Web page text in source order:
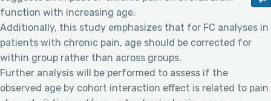
function with increasing age.
Additionally, this study emphasizes that for FC analyses in
patients with chronic pain, age should be corrected for
within group rather than across groups.
Further analysis will be performed to assess if the
observed age by cohort interaction effect is related to pain